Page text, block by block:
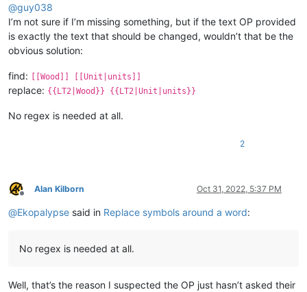
@guy038
I’m not sure if I’m missing something, but if the text OP provided
is exactly the text that should be changed, wouldn’t that be the
obvious solution:
find: [[Wood]] [[Unit|units]]
replace: {{LT2|Wood}} {{LT2|Unit|units}}
No regex is needed at all.
2
Offline
Alan Kilborn Oct 31, 2022, 5:37 PM
@Ekopalypse said in Replace symbols around a word:
No regex is needed at all.
Well, that’s the reason I suspected the OP just hasn’t asked their